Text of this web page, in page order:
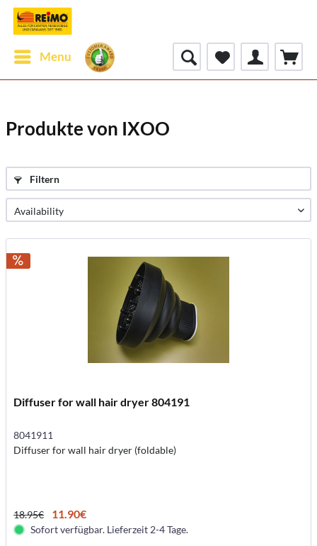
Menu
Produkte von IXOO
Filtern
Diffuser for wall hair dryer 804191
8041911
Diffuser for wall hair dryer (foldable)
18.95€ 11.90€
Sofort verfügbar. Lieferzeit 2-4 Tage.